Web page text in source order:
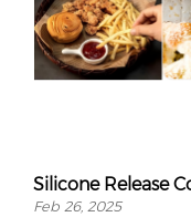
Feb 26, 2025